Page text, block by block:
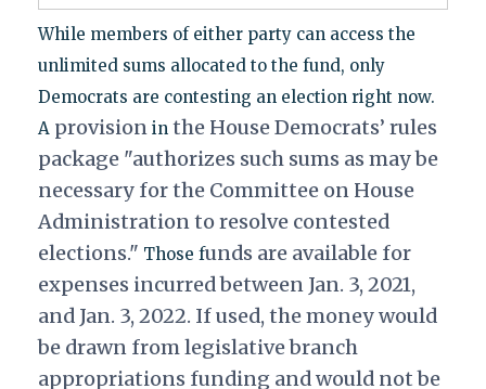
While members of either party can access the
unlimited sums allocated to the fund, only
Democrats are contesting an election right now.
Aprovision in the House Democrats’ rules
package "authorizes such sums as may be
necessary for the Committee on House
Administration to resolve contested
elections." Those funds are available for
expenses incurred between Jan. 3, 2021,
and Jan. 3, 2022. If used, the money would
be drawn from legislative branch
appropriations funding and would not be